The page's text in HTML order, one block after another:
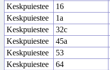
Keskpuiestee
16
Keskpuiestee
1a
Keskpuiestee
32c
Keskpuiestee
45a
Keskpuiestee
53
Keskpuiestee
64